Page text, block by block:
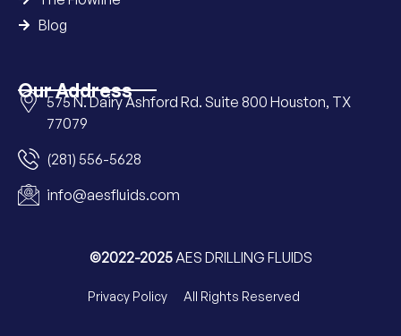
Blog
Our Address
575 N. Dairy Ashford Rd. Suite 800 Houston, TX
77079
(281) 556-5628
info@aesfluids.com
©2022-2025AES DRILLING FLUIDS
Privacy Policy All Rights Reserved